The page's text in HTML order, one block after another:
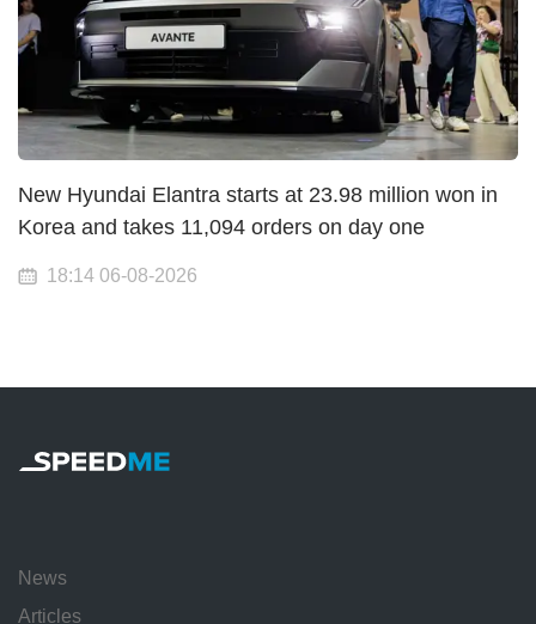
New Hyundai Elantra starts at 23.98 million won in
Korea and takes 11,094 orders on day one
18:14 06-08-2026
News
Articles